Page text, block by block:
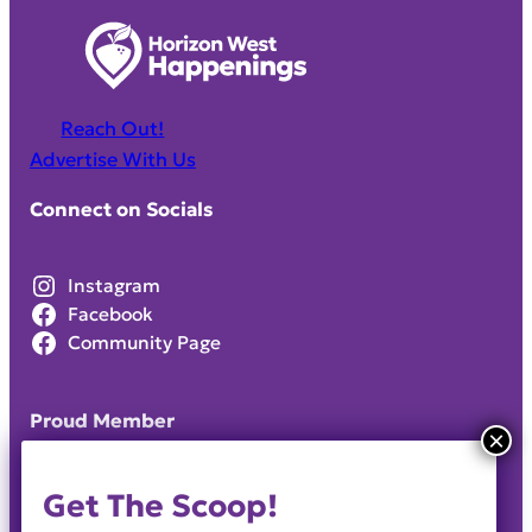
Reach Out!
Advertise With Us
Connect on Socials
Instagram
Facebook
Community Page
Proud Member
Get The Scoop!